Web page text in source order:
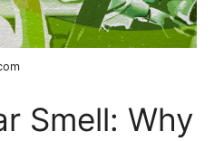
Smell: Why